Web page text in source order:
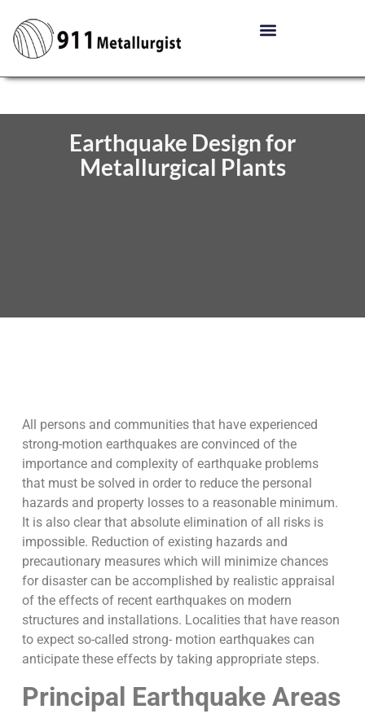
Earthquake Design for
Metallurgical Plants
All persons and communities that have experienced
strong-motion earthquakes are convinced of the
importance and complexity of earthquake problems
that must be solved in order to reduce the personal
hazards and property losses to a reasonable minimum.
It is also clear that absolute elimination of all risks is
impossible. Reduction of existing hazards and
precautionary measures which will minimize chances
for disaster can be accomplished by realistic appraisal
of the effects of recent earthquakes on modern
structures and installations. Localities that have reason
to expect so-called strong- motion earthquakes can
anticipate these effects by taking appropriate steps.
Principal Earthquake Areas